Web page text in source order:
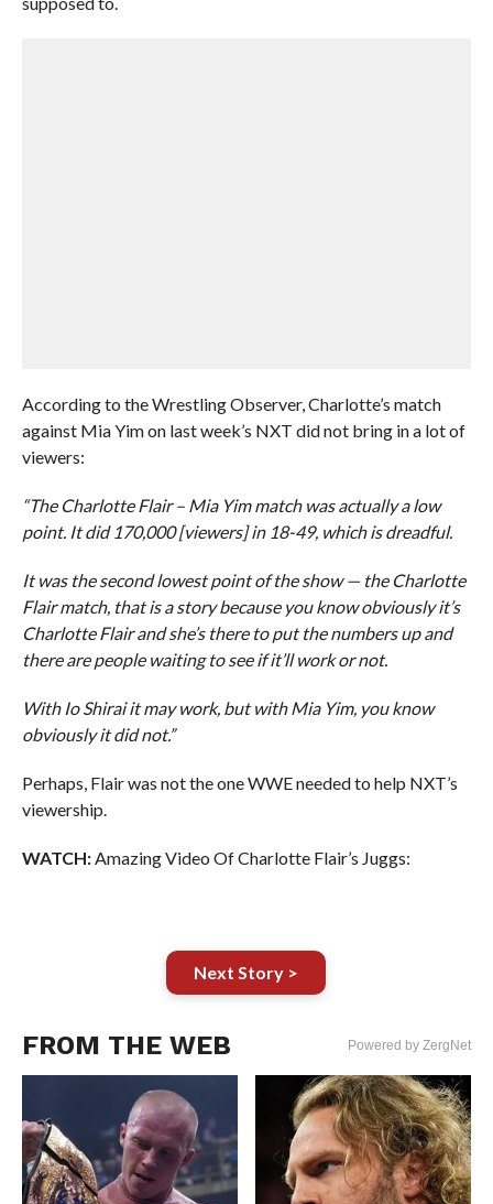
According to the Wrestling Observer, Charlotte’s match
against Mia Yim on last week’s NXT did not bring in a lot of
viewers:
“The Charlotte Flair – Mia Yim match was actually a low
point. It did 170,000 [viewers] in 18-49, which is dreadful.
It was the second lowest point of the show — the Charlotte
Flair match, that is a story because you know obviously it’s
Charlotte Flair and she’s there to put the numbers up and
there are people waiting to see if it’ll work or not.
With Io Shirai it may work, but with Mia Yim, you know
obviously it did not.”
Perhaps, Flair was not the one WWE needed to help NXT’s
viewership.
WATCH:Amazing Video Of Charlotte Flair’s Juggs:
Next Story >
FROM THE WEB Powered by ZergNet